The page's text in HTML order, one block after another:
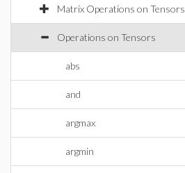
Matrix Operations on Tensors
Operations on Tensors
abs
and
argmax
argmin